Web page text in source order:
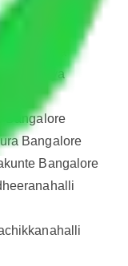
Bangalore
to Tripura
Bangalore
Bangalore
Bangalore